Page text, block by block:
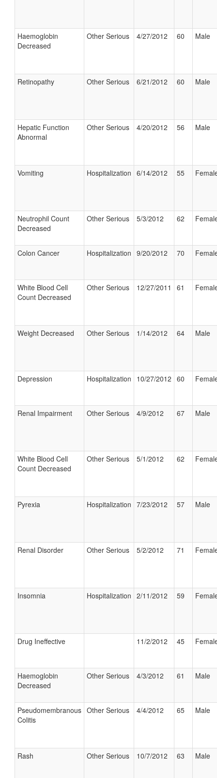
Haemoglobin
Decreased
Other Serious 4/27/2012 60 Male
Retinopathy Other Serious 6/21/2012 60 Male
Hepatic Function
Abnormal
Other Serious 4/20/2012 56 Male
Vomiting Hospitalization 6/14/2012 55
Neutrophil Count
Decreased
Other Serious 5/3/2012 62
Colon Cancer Hospitalization 9/20/2012 70
White Blood Cell
Count Decreased
Other Serious 12/27/2011 61
Weight Decreased Other Serious 1/14/2012 64 Male
Depression Hospitalization 10/27/2012 60
Renal Impairment Other Serious 4/9/2012 67 Male
White Blood Cell
Count Decreased
Other Serious 5/1/2012 62
Pyrexia Hospitalization 7/23/2012 57 Male
Renal Disorder Other Serious 5/2/2012 71
Insomnia Hospitalization 2/11/2012 59
Drug Ineffective 11/2/2012 45
Haemoglobin
Decreased
Other Serious 4/3/2012 61 Male
Pseudomembranous
Colitis
Other Serious 4/4/2012 65 Male
Rash Other Serious 10/7/2012 63 Male